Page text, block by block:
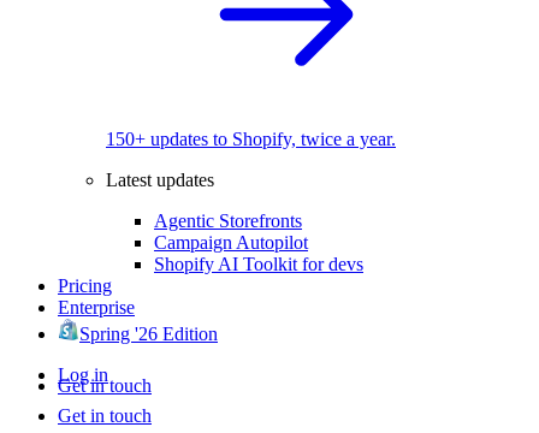
150+ updates to Shopify, twice a year.
Latest updates
Agentic Storefronts
Campaign Autopilot
Shopify AI Toolkit for devs
Pricing
Enterprise
Spring '26 Edition
Log in
Get in touch
Get in touch